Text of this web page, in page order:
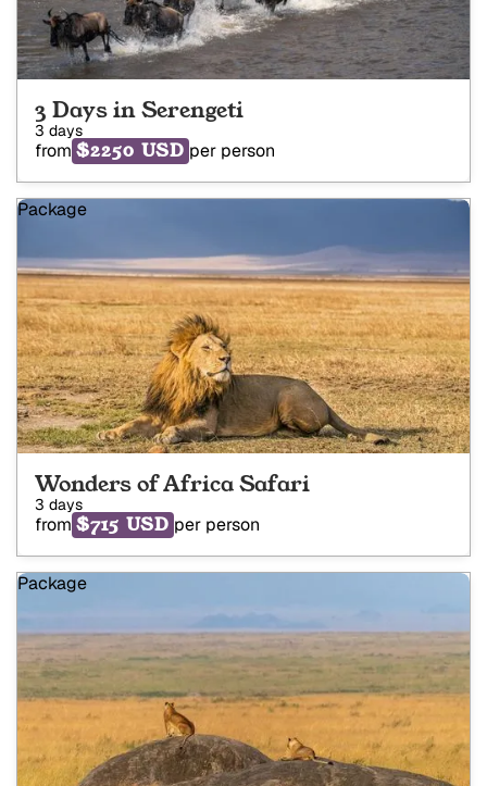
3 Days in Serengeti
3 days
from $2250 USD per person
Package
Wonders of Africa Safari
3 days
from $715 USD per person
Package